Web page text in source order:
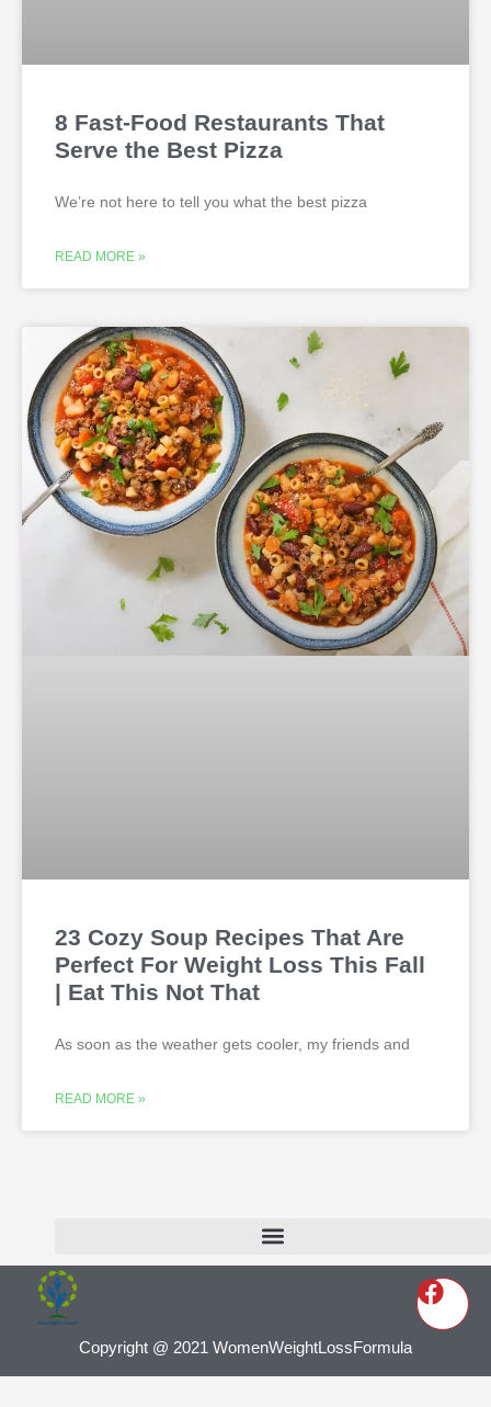
8 Fast-Food Restaurants That
Serve the Best Pizza
We’re not here to tell you what the best pizza
READ MORE »
23 Cozy Soup Recipes That Are
Perfect For Weight Loss This Fall
| Eat This Not That
As soon as the weather gets cooler, my friends and
READ MORE »
Copyright @ 2021 WomenWeightLossFormula